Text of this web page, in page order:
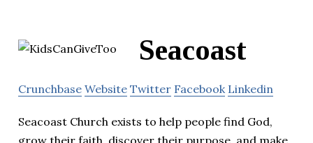
Seacoast
Crunchbase Website Twitter Facebook Linkedin
Seacoast Church exists to help people find God,